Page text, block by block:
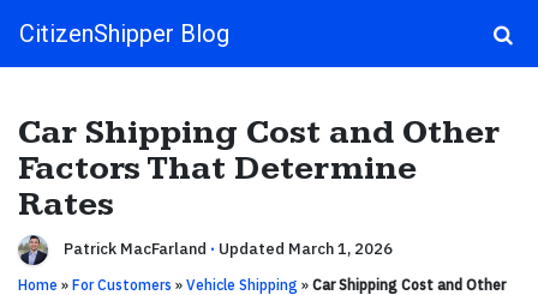
Main Navigation
CitizenShipper Blog
Car Shipping Cost and Other
Factors That Determine
Rates
Patrick MacFarland · Updated March 1, 2026
Home » For Customers » Vehicle Shipping » Car Shipping Cost and Other